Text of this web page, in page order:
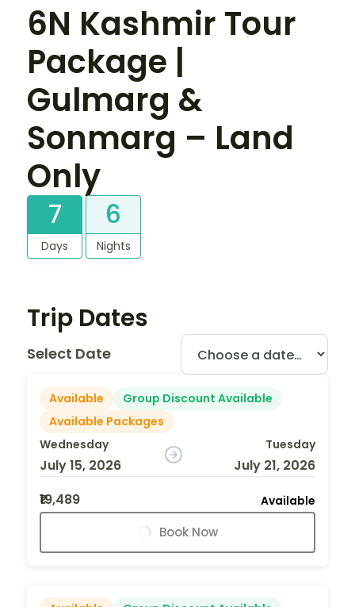
6N Kashmir Tour
Package |
Gulmarg &
Sonmarg – Land
Only
7
Days
6
Nights
Trip Dates
Select Date
Available
Group Discount Available
Available Packages
Wednesday
July 15, 2026
Tuesday
July 21, 2026
₹19,489
Available
Book Now